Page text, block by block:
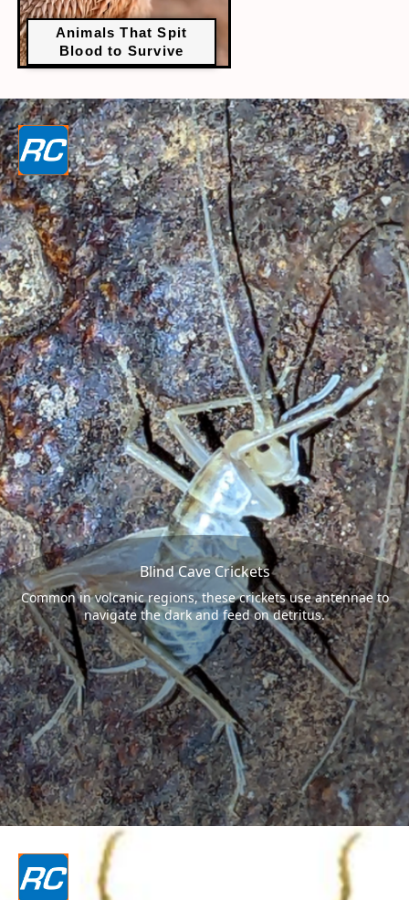
Animals That Spit
Blood to Survive
Blind Cave Crickets
Common in volcanic regions, these crickets use antennae to
navigate the dark and feed on detritus.